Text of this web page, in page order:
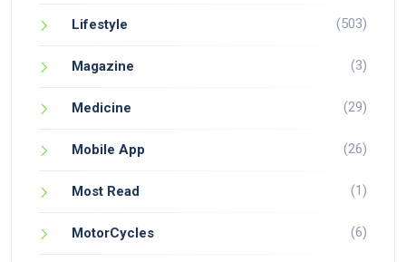
Lifestyle (503)
Magazine (3)
Medicine (29)
Mobile App (26)
Most Read (1)
MotorCycles (6)